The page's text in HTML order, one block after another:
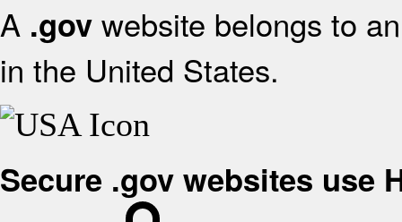
A .gov website belongs to
in the United States.
Secure .gov websites use